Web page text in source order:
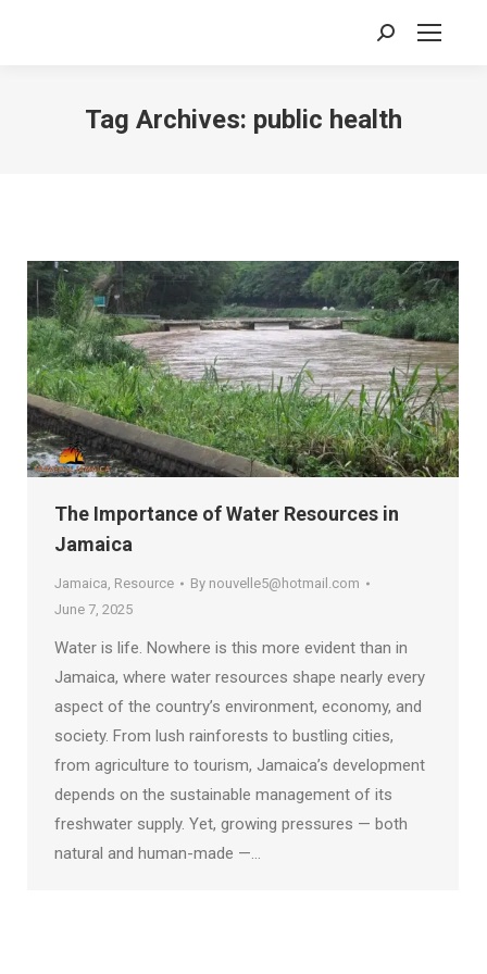
Search:
Tag Archives: public health
The Importance of Water Resources in
Jamaica
Jamaica Resource By nouvelle5@hotmail.com
June 7, 2025
Water is life. Nowhere is this more evident than in
Jamaica, where water resources shape nearly every
aspect of the country’s environment, economy, and
society. From lush rainforests to bustling cities,
from agriculture to tourism, Jamaica’s development
depends on the sustainable management of its
freshwater supply. Yet, growing pressures — both
natural and human-made —…